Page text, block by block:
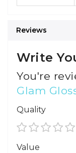
Reviews
Write
You're
Glam
Quality
star
stars
stars
stars
stars
Value